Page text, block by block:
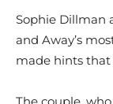
Sophie Dillman
and Away’s
made hints